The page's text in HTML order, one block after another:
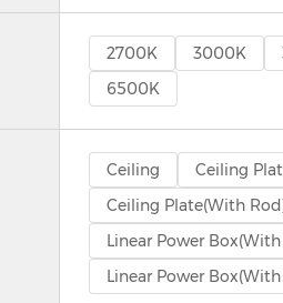
2700K 3000K
6500K
Ceiling
Ceiling
Ceiling Plate(With
Linear Power
Linear Power